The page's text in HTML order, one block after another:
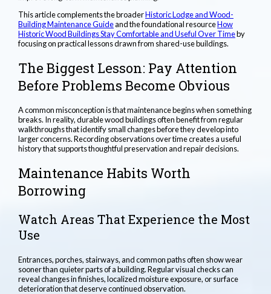
This article complements the broaderHistoric Lodge and Wood-
Building Maintenance Guideand the foundational resourceHow
Historic Wood Buildings Stay Comfortable and Useful Over Timeby
focusing on practical lessons drawn from shared-use buildings.
The Biggest Lesson: Pay Attention
Before Problems Become Obvious
A common misconception is that maintenance begins when something
breaks. In reality, durable wood buildings often benefit from regular
walkthroughs that identify small changes before they develop into
larger concerns. Recording observations over time creates a useful
history that supports thoughtful preservation and repair decisions.
Maintenance Habits Worth
Borrowing
Watch Areas That Experience the Most
Use
Entrances, porches, stairways, and common paths often show wear
sooner than quieter parts of a building. Regular visual checks can
reveal changes in finishes, localized moisture exposure, or surface
deterioration that deserve continued observation.